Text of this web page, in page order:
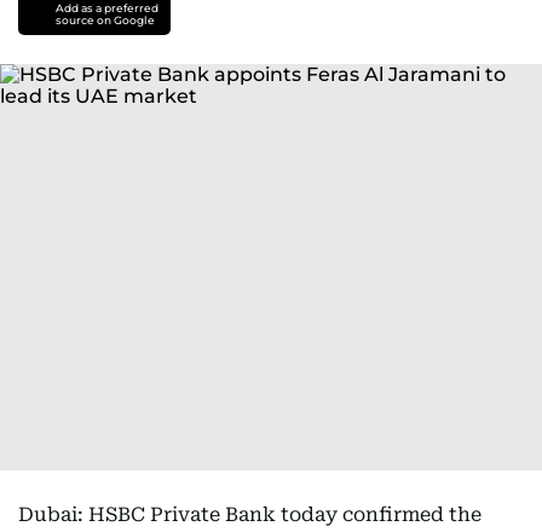
Add as a preferred
source on Google
Dubai: HSBC Private Bank today confirmed the